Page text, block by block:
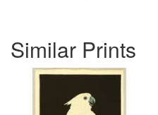
Similar Prints